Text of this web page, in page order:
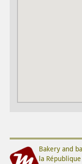
Bakery and
la République